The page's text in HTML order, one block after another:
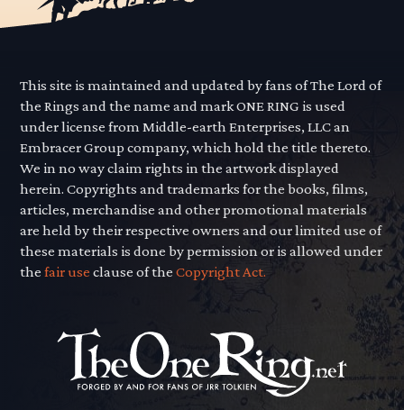
This site is maintained and updated by fans of The Lord of
the Rings and the name and mark ONE RING is used
under license from Middle-earth Enterprises, LLC an
Embracer Group company, which hold the title thereto.
We in no way claim rights in the artwork displayed
herein. Copyrights and trademarks for the books, films,
articles, merchandise and other promotional materials
are held by their respective owners and our limited use of
these materials is done by permission or is allowed under
thefair use clause of theCopyright Act.